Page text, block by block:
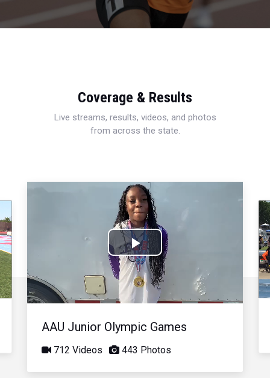
Coverage & Results
Live streams, results, videos, and photos
from across the state.
Play
Video
AAU Junior Olympic Games
712 Videos 443 Photos